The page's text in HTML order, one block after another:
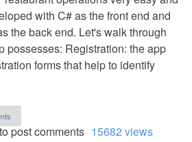
with C# as the front end and
the back end. Let's walk through
possesses: Registration: the app
forms that help to identify
post comments 15682 views